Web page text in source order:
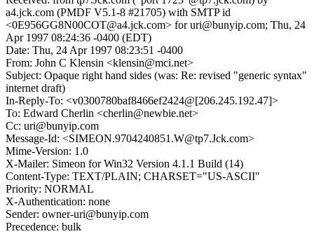
a4.jck.com (PMDF V5.1-8 #21705) with SMTP id
<0E956GG8N00COT@a4.jck.com> for uri@bunyip.com; Thu, 24
Apr 1997 08:24:36 -0400 (EDT)
Date: Thu, 24 Apr 1997 08:23:51 -0400
From: John C Klensin <klensin@mci.net>
Subject: Opaque right hand sides (was: Re: revised "generic syntax"
internet draft)
In-Reply-To: <v0300780baf8466ef2424@[206.245.192.47]>
To: Edward Cherlin <cherlin@newbie.net>
Cc: uri@bunyip.com
Message-Id: <SIMEON.9704240851.W@tp7.Jck.com>
Mime-Version: 1.0
X-Mailer: Simeon for Win32 Version 4.1.1 Build (14)
Content-Type: TEXT/PLAIN; CHARSET="US-ASCII"
Priority: NORMAL
X-Authentication: none
Sender: owner-uri@bunyip.com
Precedence: bulk